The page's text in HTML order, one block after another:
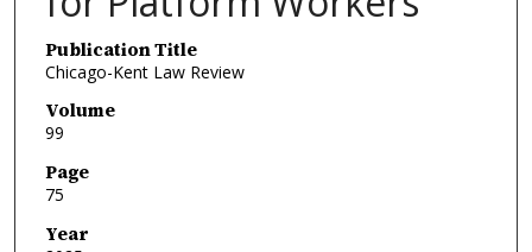
Publication Title
Chicago-Kent Law Review
Volume
99
Page
75
Year